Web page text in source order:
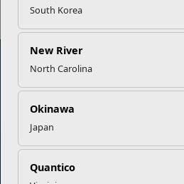
South Korea
New River
North Carolina
Okinawa
Japan
Quantico
Marine Corps Community Services
Empowering Marines and their families
programs that strengthen their